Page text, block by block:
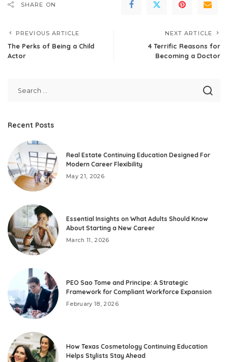
SHARE ON
PREVIOUS ARTICLE
The Perks of Being a Child
Actor
NEXT ARTICLE
4 Terrific Reasons for
Becoming a Doctor
Recent Posts
Real Estate Continuing Education Designed For
Modern Career Flexibility
May 21, 2026
Essential Insights on What Adults Should Know
About Starting a New Career
March 11, 2026
PEO Sao Tome and Principe: A Strategic
Framework for Compliant Workforce Expansion
February 18, 2026
How Texas Cosmetology Continuing Education
Helps Stylists Stay Ahead